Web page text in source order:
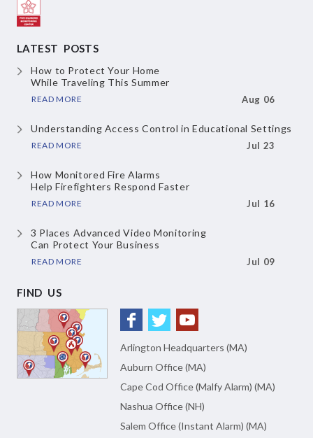
LATEST POSTS
How to Protect Your Home
While Traveling This Summer
READ MORE Aug 06
Understanding Access Controlin Educational Settings
READ MORE Jul 23
How Monitored Fire Alarms
Help Firefighters Respond Faster
READ MORE Jul 16
3 Places Advanced Video Monitoring
Can Protect Your Business
READ MORE Jul 09
FIND US
Arlington Headquarters (MA)
Auburn Office (MA)
Cape Cod Office (Malfy Alarm) (MA)
Nashua Office (NH)
Salem Office (Instant Alarm) (MA)